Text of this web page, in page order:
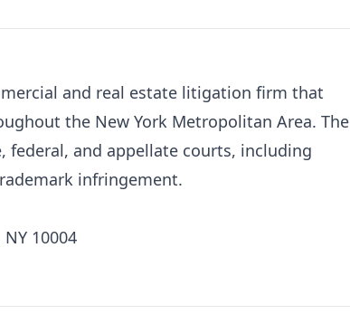
and real estate litigation firm that
the New York Metropolitan Area. The
and appellate courts, including
infringement.
10004